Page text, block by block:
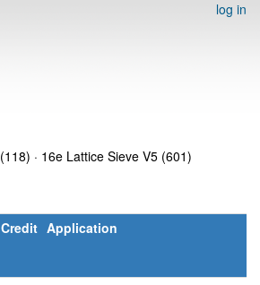
log in
(118) · 16e Lattice Sieve V5 (601)
Credit Application